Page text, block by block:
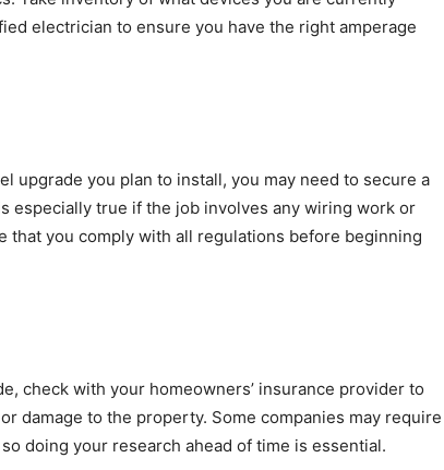
electrician to ensure you have the right amperage
upgrade you plan to install, you may need to secure a
especially true if the job involves any wiring work or
that you comply with all regulations before beginning
check with your homeowners’ insurance provider to
damage to the property. Some companies may require
doing your research ahead of time is essential.